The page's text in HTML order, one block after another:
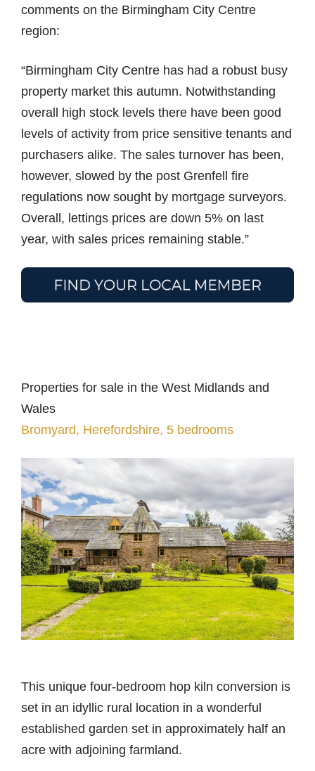
comments on the Birmingham City Centre
region:
“Birmingham City Centre has had a robust busy
property market this autumn. Notwithstanding
overall high stock levels there have been good
levels of activity from price sensitive tenants and
purchasers alike. The sales turnover has been,
however, slowed by the post Grenfell fire
regulations now sought by mortgage surveyors.
Overall, lettings prices are down 5% on last
year, with sales prices remaining stable.”
Properties for sale in the West Midlands and
Wales
Bromyard, Herefordshire, 5 bedrooms
This unique four-bedroom hop kiln conversion is
set in an idyllic rural location in a wonderful
established garden set in approximately half an
acre with adjoining farmland.